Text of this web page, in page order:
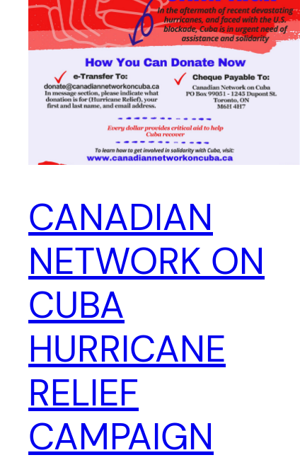
CANADIAN
NETWORK ON
CUBA
HURRICANE
RELIEF
CAMPAIGN